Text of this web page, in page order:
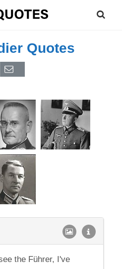
Quotes
the Führer, I've